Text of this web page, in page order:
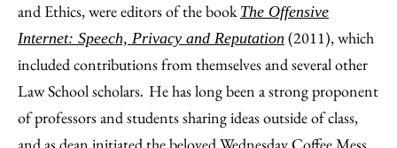
and Ethics, were editors of the book The Offensive
Internet: Speech, Privacy and Reputation (2011), which
included contributions from themselves and several other
Law School scholars. He has long been a strong proponent
of professors and students sharing ideas outside of class,